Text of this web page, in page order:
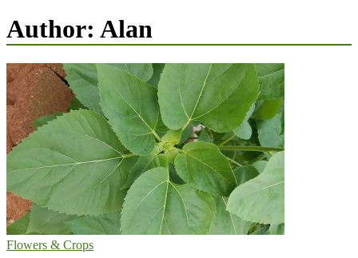
Author: Alan
Flowers & Crops